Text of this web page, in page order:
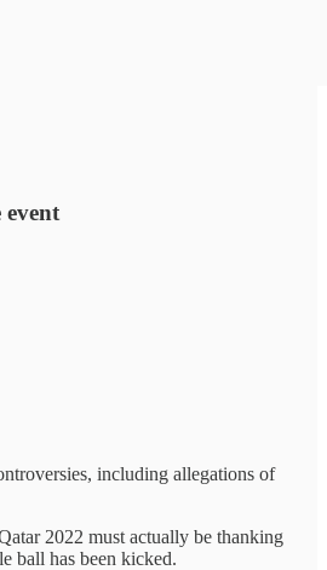
including allegations of
2022 must actually be thanking
ball has been kicked.